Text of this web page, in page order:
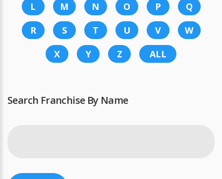
L
M N O P
Q
R
S T U V
W
X
Y Z ALL
Search Franchise By Name